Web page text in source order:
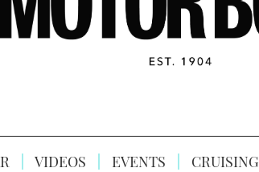
VIDEOS EVENTS CRUISING